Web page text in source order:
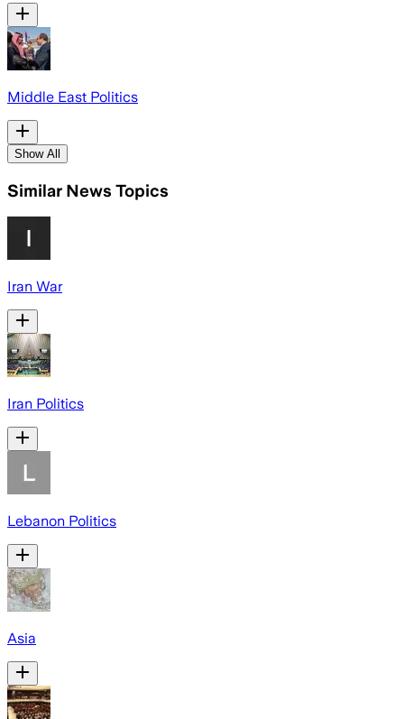
Middle East Politics
Show All
Similar News Topics
Iran War
Iran Politics
Lebanon Politics
Asia